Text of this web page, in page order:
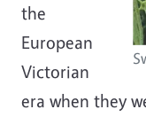
the
European
Victorian
era when they